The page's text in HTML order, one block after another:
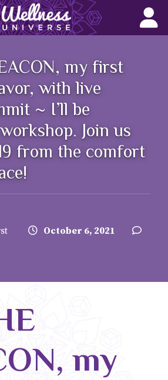
my first
with live
~ I’ll be
Join us
from the comfort
October 6, 2021
my